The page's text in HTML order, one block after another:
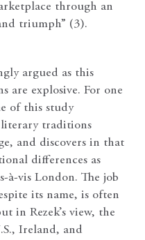
through an
triumph” (3).
argued as this
are explosive. For one
of this study
traditions
and discovers in that
differences as
à-vis London. The job
its name, is often
in Rezek’s view, the
Ireland, and